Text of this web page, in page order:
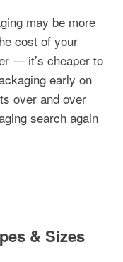
may be more
cost of your
— it’s cheaper to
early on
over and over
search again
& Sizes